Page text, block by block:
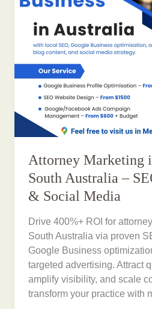
Attorney Marketing
South Australia –
& Social Media
Drive 400%+ ROI for
South Australia via proven
Google Business
targeted advertising. Attract
amplify visibility, and scale
transform your practice with